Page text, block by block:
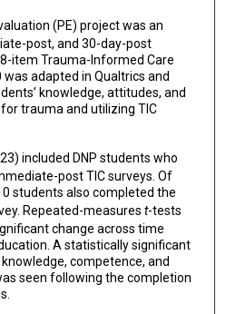
(PE) project was an
post, and 30-day-post
item Trauma-Informed Care
was adapted in Qualtrics and
knowledge, attitudes, and
trauma and utilizing TIC
included DNP students who
post TIC surveys. Of
students also completed the
Repeated-measures t-tests
change across time
A statistically significant
competence, and
seen following the completion